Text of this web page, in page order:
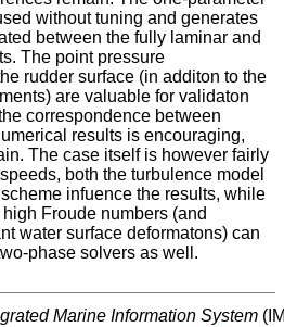
without tuning and generates
between the fully laminar and
The point pressure
rudder surface (in additon to the
are valuable for validaton
correspondence between
results is encouraging,
The case itself is however fairly
both the turbulence model
infuence the results, while
Froude numbers (and
water surface deformatons) can
solvers as well.
Marine Information System